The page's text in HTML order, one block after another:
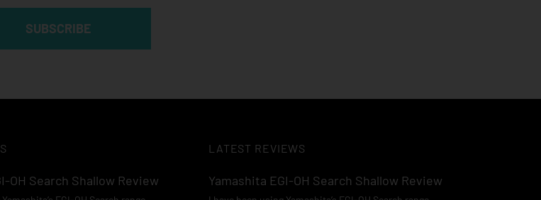
SUBSCRIBE
OH Search Shallow Review
LATEST REVIEWS
Yamashita EGI-OH Search Shallow Review